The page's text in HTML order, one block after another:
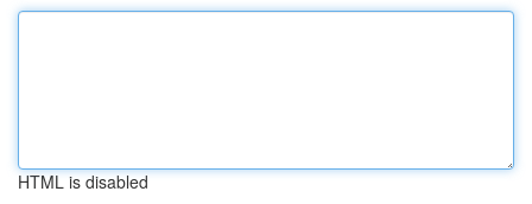
HTML is disabled